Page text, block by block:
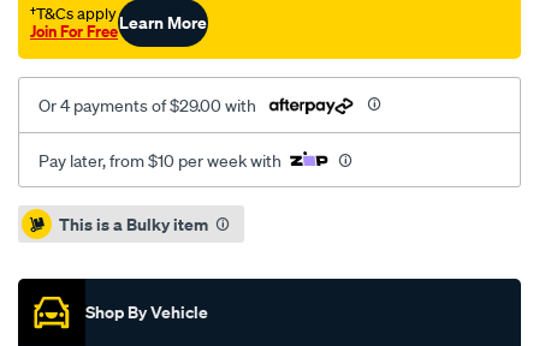
†T&Cs apply
Join For FreeLearn More
Or 4 payments of $29.00 with
Pay later, from $10 per week with
Promotions
This is a Bulky item
Shop By Vehicle